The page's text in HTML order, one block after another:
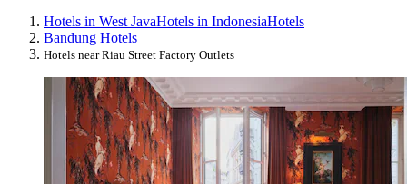
Hotels in West JavaHotels in IndonesiaHotels
Bandung Hotels
Hotels near Riau Street Factory Outlets